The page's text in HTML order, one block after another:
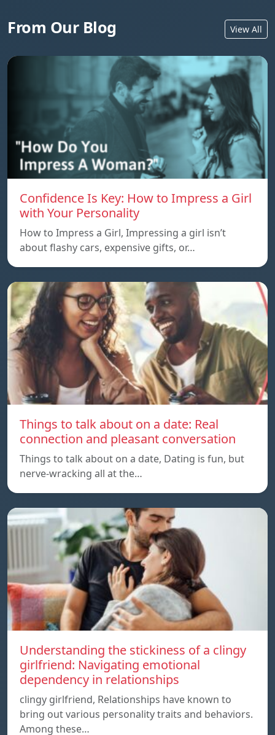
From Our Blog View All
Confidence Is Key: How to Impress a Girl
with Your Personality
How to Impress a Girl, Impressing a girl isn’t
about flashy cars, expensive gifts, or…
Things to talk about on a date: Real
connection and pleasant conversation
Things to talk about on a date, Dating is fun, but
nerve-wracking all at the…
Understanding the stickiness of a clingy
girlfriend: Navigating emotional
dependency in relationships
clingy girlfriend, Relationships have known to
bring out various personality traits and behaviors.
Among these…